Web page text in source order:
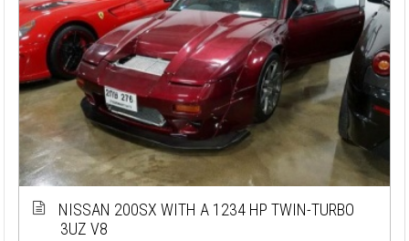
NISSAN 200SX WITH A 1234 HP TWIN-TURBO
3UZ V8